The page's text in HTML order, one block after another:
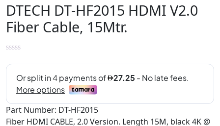
DTECH DT-HF2015 HDMI V2.0
Fiber Cable, 15Mtr.
Part Number: DT-HF2015
Fiber HDMI CABLE, 2.0 Version. Length 15M, black 4K @